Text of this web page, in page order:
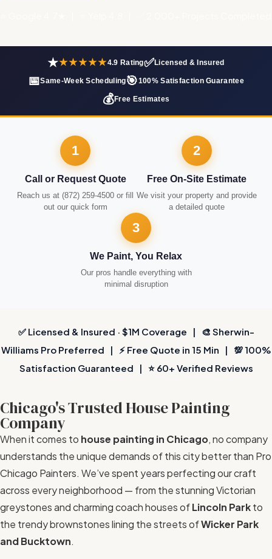
★★★★★★4.9 Rating✅Licensed & Insured
📅Same-Week Scheduling🎯100% Satisfaction Guarantee
💰Free Estimates
1
Call or Request Quote
Reach us at (872) 259-4500 or fill
out our quick form
2
Free On-Site Estimate
We visit your property and provide
a detailed quote
3
We Paint, You Relax
Our pros handle everything with
minimal disruption
✅ Licensed & Insured · $1M Coverage | 🎨 Sherwin-
Williams Pro Preferred | ⚡ Free Quote in 15 Min | 💯 100%
Satisfaction Guaranteed | ⭐ 60+ Verified Reviews
Chicago's Trusted House Painting
Company
When it comes to house painting in Chicago, no company
understands the unique demands of this city better than Pro
Chicago Painters. We’ve spent years perfecting our craft
across every neighborhood — from the stunning Victorian
greystones and charming coach houses ofLincoln Parkto
the trendy brownstones lining the streets ofWicker Park
and Bucktown.